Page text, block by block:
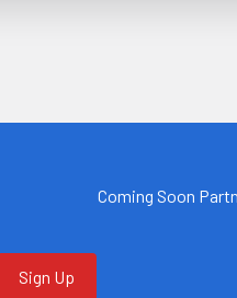
Sign Up
Coming Soon